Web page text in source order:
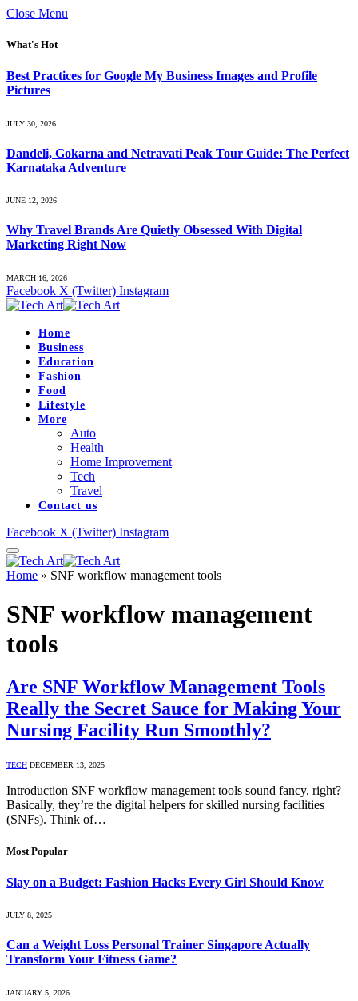
Close Menu
What's Hot
Best Practices for Google My Business Images and Profile
Pictures
JULY 30, 2026
Dandeli, Gokarna and Netravati Peak Tour Guide: The Perfect
Karnataka Adventure
JUNE 12, 2026
Why Travel Brands Are Quietly Obsessed With Digital
Marketing Right Now
MARCH 16, 2026
Facebook X (Twitter) Instagram
Home
Business
Education
Fashion
Food
Lifestyle
More
Auto
Health
Home Improvement
Tech
Travel
Contact us
Facebook X (Twitter) Instagram
Home » SNF workflow management tools
SNF workflow management
tools
Are SNF Workflow Management Tools
Really the Secret Sauce for Making Your
Nursing Facility Run Smoothly?
TECH DECEMBER 13, 2025
Introduction SNF workflow management tools sound fancy, right?
Basically, they’re the digital helpers for skilled nursing facilities
(SNFs). Think of…
Most Popular
Slay on a Budget: Fashion Hacks Every Girl Should Know
JULY 8, 2025
Can a Weight Loss Personal Trainer Singapore Actually
Transform Your Fitness Game?
JANUARY 5, 2026